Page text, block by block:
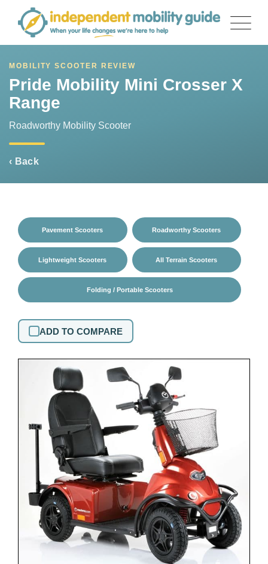
content
MOBILITY SCOOTER REVIEW
Pride Mobility Mini Crosser X
Range
Roadworthy Mobility Scooter
‹ Back
Pavement Scooters Roadworthy Scooters
Folding / Portable Scooters
Lightweight Scooters All Terrain Scooters
ADD TO COMPARE